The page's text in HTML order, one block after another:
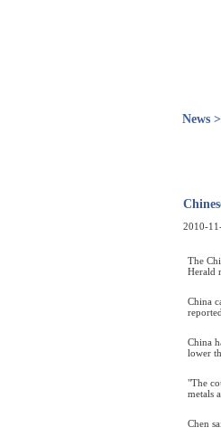
News >
2010-
The
Herald
China
China
lower
"The
metals
Chen